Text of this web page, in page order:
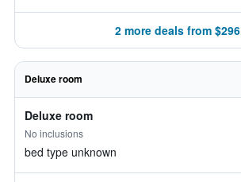
2 more deals from $296
Deluxe room
Deluxe room
No inclusions
bed type unknown